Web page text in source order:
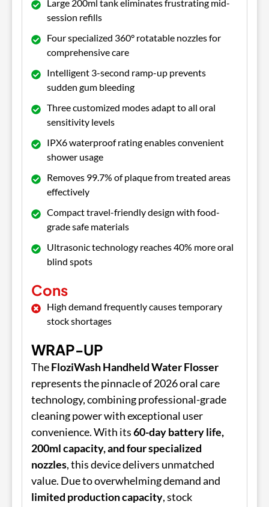
Large 200ml tank eliminates frustrating mid-
session refills
Four specialized 360° rotatable nozzles for
comprehensive care
Intelligent 3-second ramp-up prevents
sudden gum bleeding
Three customized modes adapt to all oral
sensitivity levels
IPX6 waterproof rating enables convenient
shower usage
Removes 99.7% of plaque from treated areas
effectively
Compact travel-friendly design with food-
grade safe materials
Ultrasonic technology reaches 40% more oral
blind spots
Cons
High demand frequently causes temporary
stock shortages
WRAP-UP
TheFloziWash Handheld Water Flosser
represents the pinnacle of 2026 oral care
technology, combining professional-grade
cleaning power with exceptional user
convenience. With its60-day battery life,
200ml capacity, and four specialized
nozzles, this device delivers unmatched
value. Due to overwhelming demand and
limited production capacity, stock